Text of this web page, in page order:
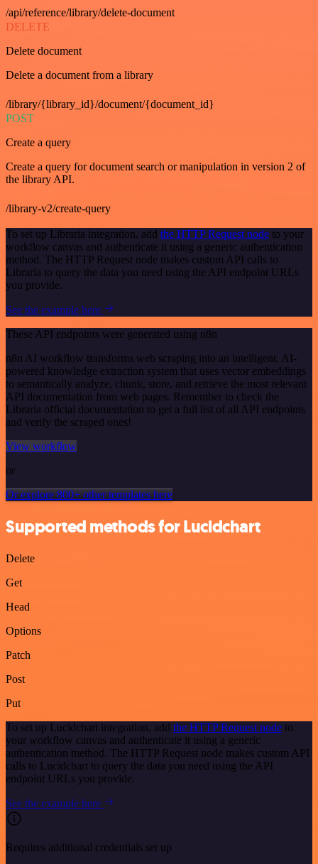
/api/reference/library/delete-document
DELETE
Delete document
Delete a document from a library
/library/{library_id}/document/{document_id}
POST
Create a query
Create a query for document search or manipulation in version 2 of
the library API.
/library-v2/create-query
To set up Libraria integration, add the HTTP Request node to your
workflow canvas and authenticate it using a generic authentication
method. The HTTP Request node makes custom API calls to
Libraria to query the data you need using the API endpoint URLs
you provide.
See the example here
These API endpoints were generated using n8n
n8n AI workflow transforms web scraping into an intelligent, AI-
powered knowledge extraction system that uses vector embeddings
to semantically analyze, chunk, store, and retrieve the most relevant
API documentation from web pages. Remember to check the
Libraria official documentation to get a full list of all API endpoints
and verify the scraped ones!
View workflow
or
Or explore 800+ other templates here
Supported methods for Lucidchart
Delete
Get
Head
Options
Patch
Post
Put
To set up Lucidchart integration, add the HTTP Request node to
your workflow canvas and authenticate it using a generic
authentication method. The HTTP Request node makes custom API
calls to Lucidchart to query the data you need using the API
endpoint URLs you provide.
See the example here
Requires additional credentials set up